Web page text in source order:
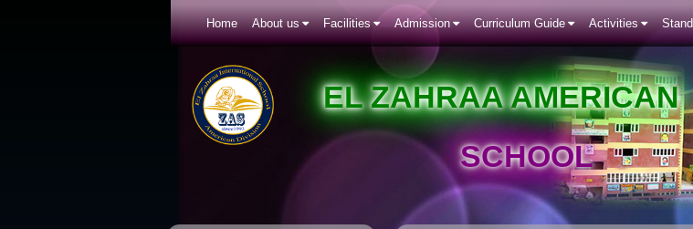
Home About us Facilities Admission Curriculum Guide Activities
EL ZAHRAA AMERICAN
SCHOOL